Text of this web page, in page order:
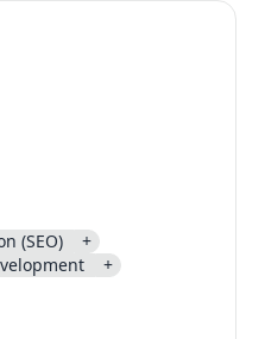
After you click the link,
save or follow to that
(SEO)
+
+